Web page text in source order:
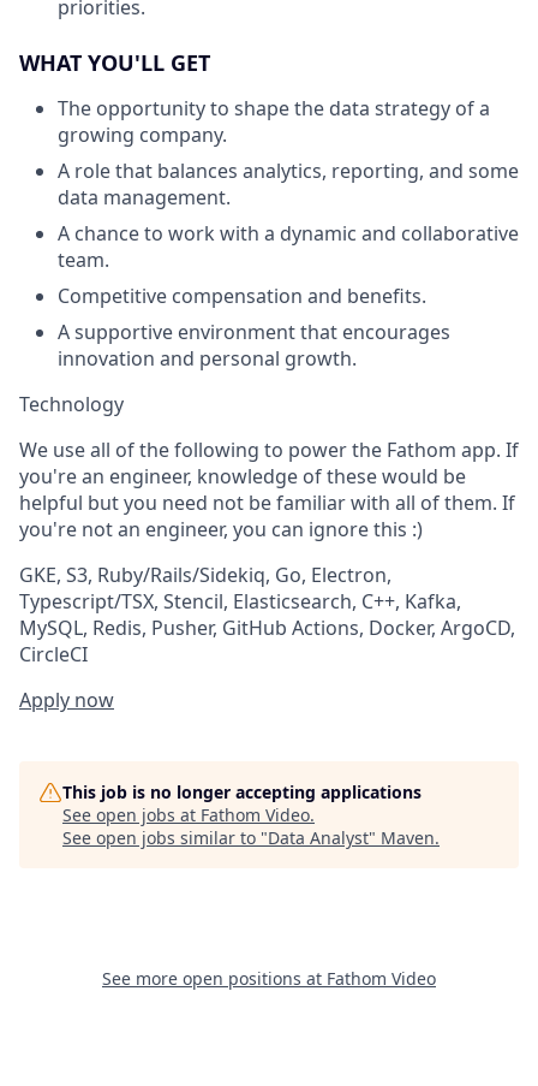
priorities.
WHAT YOU'LL GET
The opportunity to shape the data strategy of a
growing company.
A role that balances analytics, reporting, and some
data management.
A chance to work with a dynamic and collaborative
team.
Competitive compensation and benefits.
A supportive environment that encourages
innovation and personal growth.
Technology
We use all of the following to power the Fathom app. If
you're an engineer, knowledge of these would be
helpful but you need not be familiar with all of them. If
you're not an engineer, you can ignore this :)
GKE, S3, Ruby/Rails/Sidekiq, Go, Electron,
Typescript/TSX, Stencil, Elasticsearch, C++, Kafka,
MySQL, Redis, Pusher, GitHub Actions, Docker, ArgoCD,
CircleCI
Apply now
This job is no longer accepting applications
See open jobs at Fathom Video.
See open jobs similar to "Data Analyst" Maven.
See more open positions at Fathom Video